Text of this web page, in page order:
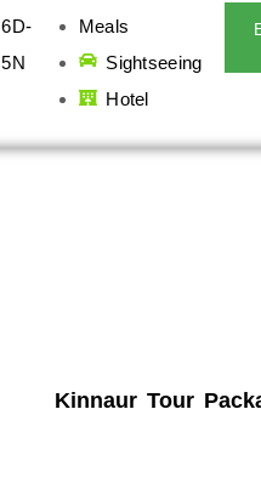
6D-
5N
Meals
Sightseeing
Hotel
Kinnaur Tour